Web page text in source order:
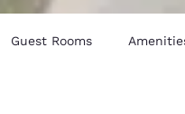
Guest Rooms